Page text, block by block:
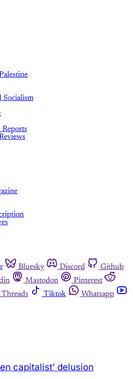
Socialism
Bluesky Discord
Github
Mastodon
Pinterest
Threads Tiktok
Whatsapp
capitalist’ delusion